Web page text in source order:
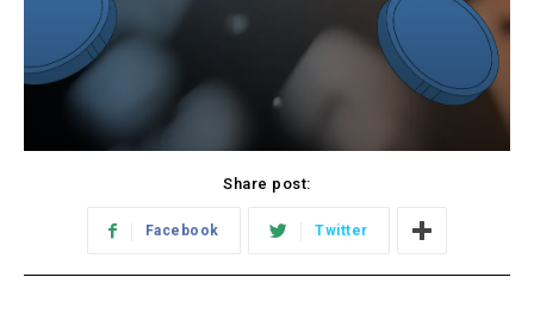
Share post:
Facebook Twitter